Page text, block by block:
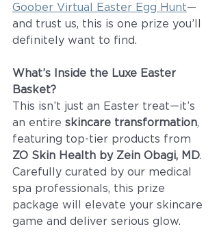
Goober Virtual Easter Egg Hunt—
and trust us, this is one prize you’ll
definitely want to find.
What’s Inside the Luxe Easter
Basket?
This isn’t just an Easter treat—it’s
an entire skincare transformation,
featuring top-tier products from
ZO Skin Health by Zein Obagi, MD.
Carefully curated by our medical
spa professionals, this prize
package will elevate your skincare
game and deliver serious glow.